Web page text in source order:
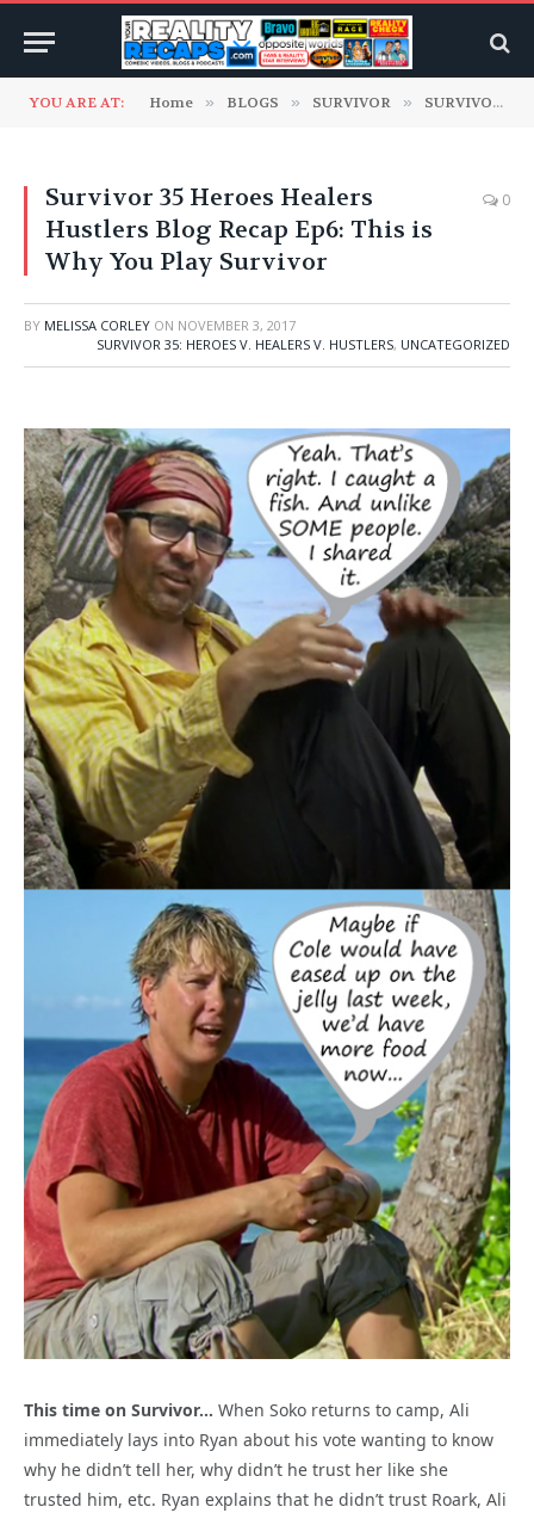
YOU ARE AT: Home » BLOGS » SURVIVOR » SURVIVOR 35: Heroes v. Healers v. Hustlers
Survivor 35 Heroes Healers
Hustlers Blog Recap Ep6: This is
Why You Play Survivor
0
BY MELISSA CORLEY ON NOVEMBER 3, 2017
SURVIVOR 35: HEROES V. HEALERS V. HUSTLERS, UNCATEGORIZED
This time on Survivor… When Soko returns to camp, Ali
immediately lays into Ryan about his vote wanting to know
why he didn’t tell her, why didn’t he trust her like she
trusted him, etc. Ryan explains that he didn’t trust Roark, Ali